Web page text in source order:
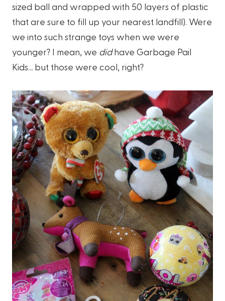
sized ball and wrapped with 50 layers of plastic
that are sure to fill up your nearest landfill). Were
we into such strange toys when we were
younger? I mean, we didhave Garbage Pail
Kids… but those were cool, right?